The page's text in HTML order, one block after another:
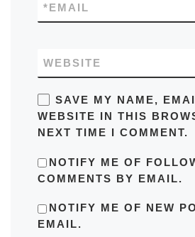
EMAIL
*
WEBSITE
SAVE MY NAME,
WEBSITE IN THIS
NEXT TIME I COMMENT.
NOTIFY ME OF
COMMENTS BY EMAIL.
NOTIFY ME OF NEW
EMAIL.